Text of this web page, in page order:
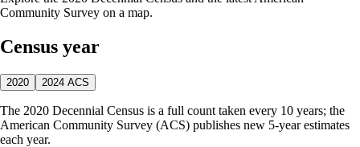
Community Survey on a map.
Census year
2020 2024 ACS
The 2020 Decennial Census is a full count taken every 10 years; the
American Community Survey (ACS) publishes new 5-year estimates
each year.